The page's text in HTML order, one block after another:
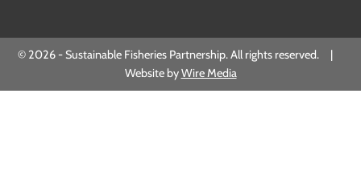
© 2026 - Sustainable Fisheries Partnership. All rights reserved. |
Website byWire Media